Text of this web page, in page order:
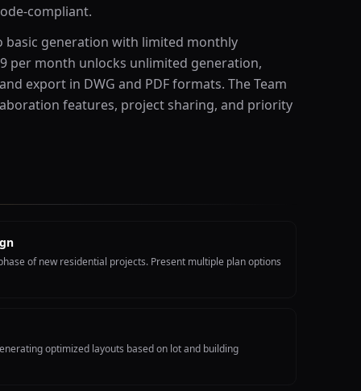
compliant.
basic generation with limited monthly
per month unlocks unlimited generation,
export in DWG and PDF formats. The Team
features, project sharing, and priority
of new residential projects. Present multiple plan options
optimized layouts based on lot and building